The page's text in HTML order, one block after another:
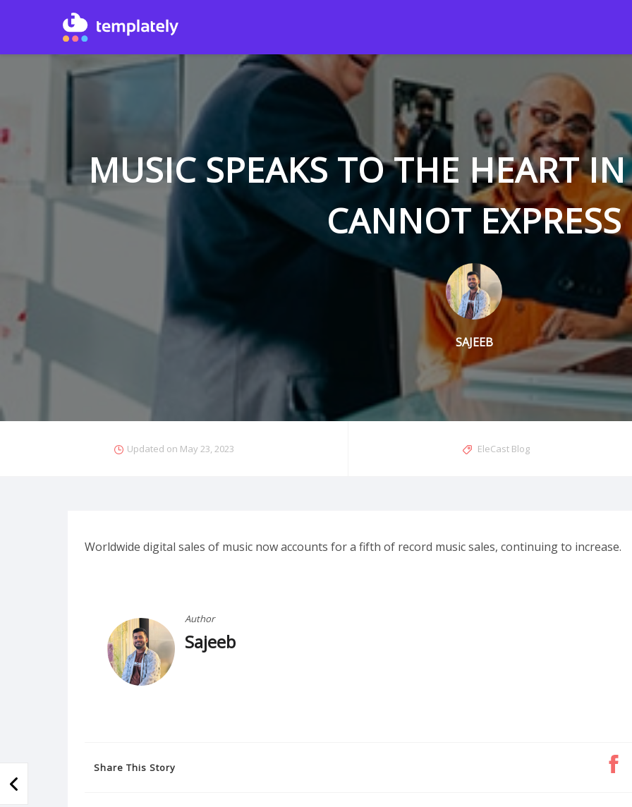
MUSIC SPEAKS TO THE HEART
CANNOT EXPRESS
SAJEEB
Updated on May 23, 2023 EleCast Blog
Worldwide digital sales of music now accounts for a fifth of record music sales, continuing to increase.
Author
Sajeeb
Share This Story